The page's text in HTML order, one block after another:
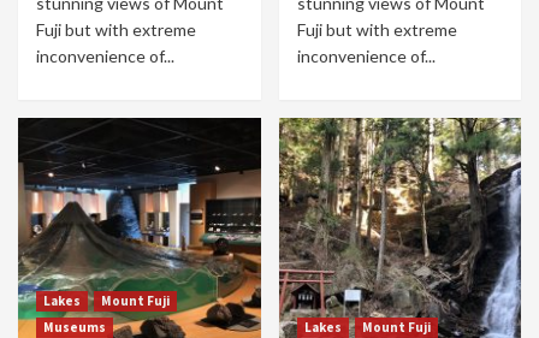
Fuji but with extreme
inconvenience of...
Fuji but with extreme
inconvenience of...
Lakes
Mount Fuji
Museums
Lakes
Mount Fuji